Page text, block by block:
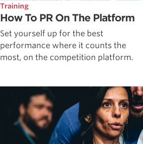
Training
How To PR On The Platform
Set yourself up for the best
performance where it counts the
most, on the competition platform.